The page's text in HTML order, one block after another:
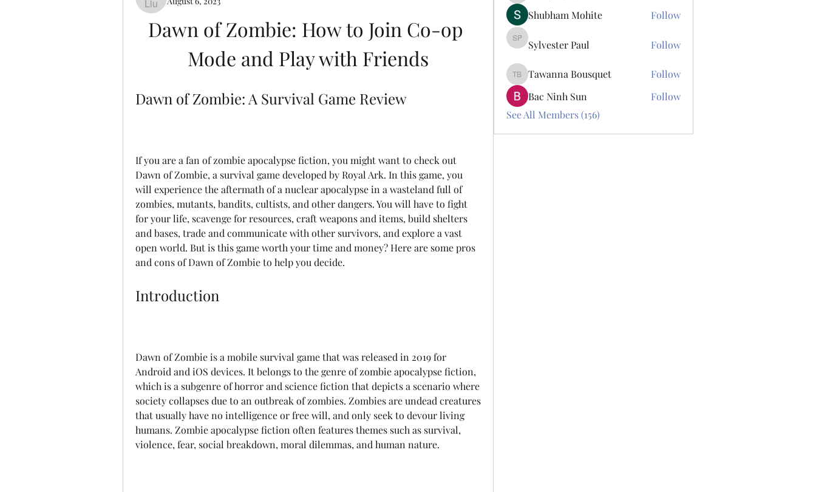
Dawn of Zombie: How to Join Co-op
Mode and Play with Friends
Dawn of Zombie: A Survival Game Review
If you are a fan of zombie apocalypse fiction, you might want to check out
Dawn of Zombie, a survival game developed by Royal Ark. In this game, you
will experience the aftermath of a nuclear apocalypse in a wasteland full of
zombies, mutants, bandits, cultists, and other dangers. You will have to fight
for your life, scavenge for resources, craft weapons and items, build shelters
and bases, trade and communicate with other survivors, and explore a vast
open world. But is this game worth your time and money? Here are some pros
and cons of Dawn of Zombie to help you decide.
Introduction
Dawn of Zombie is a mobile survival game that was released in 2019 for
Android and iOS devices. It belongs to the genre of zombie apocalypse fiction,
which is a subgenre of horror and science fiction that depicts a scenario where
society collapses due to an outbreak of zombies. Zombies are undead creatures
that usually have no intelligence or free will, and only seek to devour living
humans. Zombie apocalypse fiction often features themes such as survival,
violence, fear, social breakdown, moral dilemmas, and human nature.
Shubham Mohite
Follow
Sylvester Paul
Sylvester Paul Follow
Tawanna Bousquet
Tawanna Bousquet
Follow
Bac Ninh Sun
Follow
See All Members (156)